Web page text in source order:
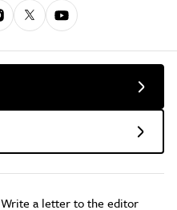
Write a letter to the editor